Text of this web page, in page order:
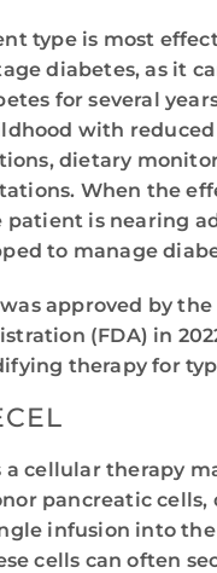
type is most
diabetes, as it
for several
with
dietary
When the
patient is nearing
to manage
approved by the
(FDA) in
therapy for
a cellular therapy
pancreatic cells,
infusion into
cells can often